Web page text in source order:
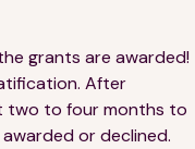
grants are awarded!
After
two to four months to
or declined.